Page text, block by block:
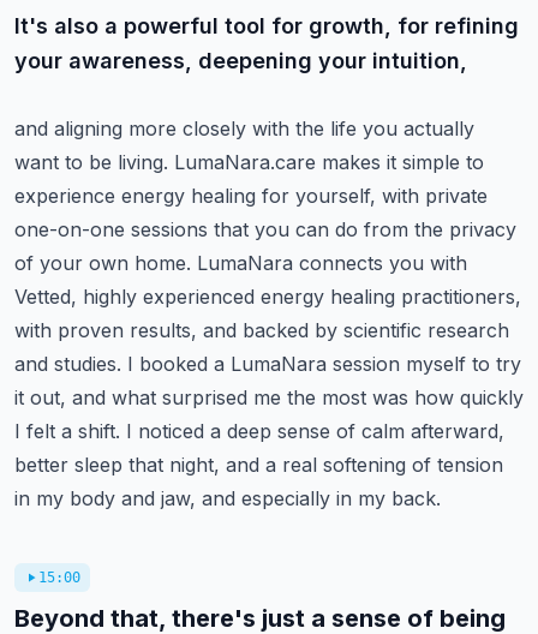
It's also a powerful tool for growth, for refining
your awareness, deepening your intuition,
and aligning more closely with the life you actually
want to be living. LumaNara.care makes it simple to
experience energy healing for yourself, with private
one-on-one sessions that you can do from the privacy
of your own home. LumaNara connects you with
Vetted, highly experienced energy healing practitioners,
with proven results, and backed by scientific research
and studies. I booked a LumaNara session myself to try
it out, and what surprised me the most was how quickly
I felt a shift. I noticed a deep sense of calm afterward,
better sleep that night, and a real softening of tension
in my body and jaw, and especially in my back.
15:00
Beyond that, there's just a sense of being